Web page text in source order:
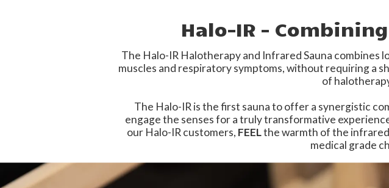
Halo-IR –
The Halo-IR Halotherapy and Infrared Sauna
muscles and respiratory symptoms, without requiring a
of
The Halo-IR is the first sauna to offer a synergistic
engage the senses for a truly transformative
our Halo-IR customers, FEELthe warmth of the
medical grade